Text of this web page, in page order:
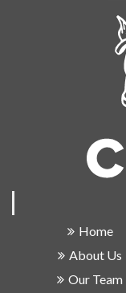
Home
About Us
Our Team